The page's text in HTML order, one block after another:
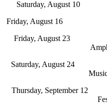
Saturday, August 10
Friday, August 16 Isle
Friday, August 23
Saturday, August 24
Thursday, September 12